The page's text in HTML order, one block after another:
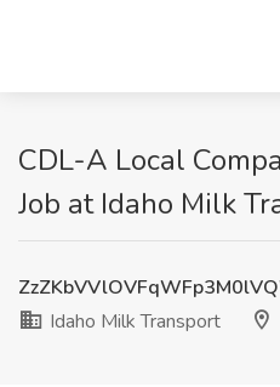
CDL-A Local
Job at Idaho Milk
Idaho Milk Transport